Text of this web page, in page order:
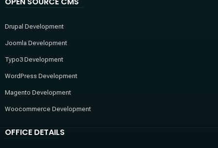
Drupal Development
Joomla Development
Typo3 Development
WordPress Development
Magento Development
Woocommerce Development
OFFICE DETAILS